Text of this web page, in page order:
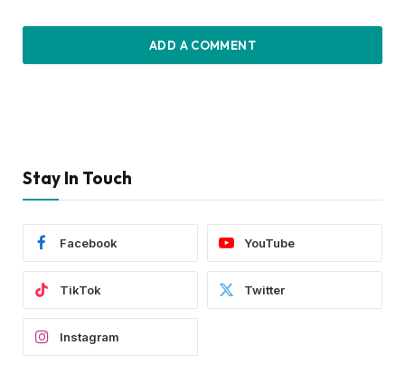
ADD A COMMENT
Stay In Touch
Facebook YouTube
TikTok Twitter
Instagram